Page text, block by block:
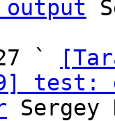
`
test: